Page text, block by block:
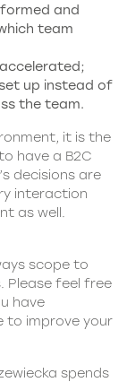
and
team
up instead of
the team.
it is the
have a B2C
decisions are
interaction
as well.
scope to
Please feel free
have
to improve your
spends